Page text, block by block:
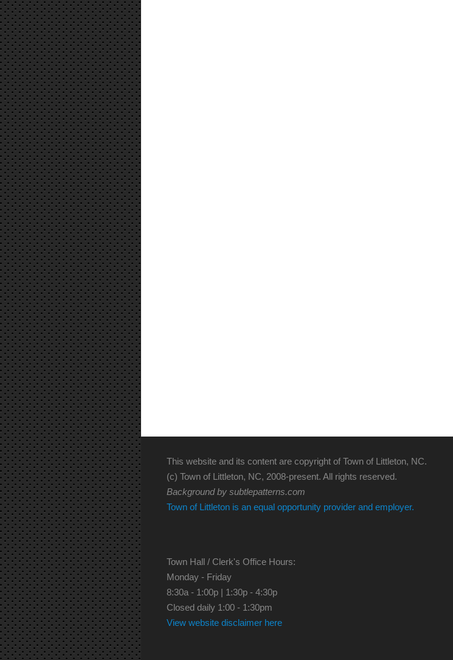
This website and its content are copyright of Town of Littleton, NC.
(c) Town of Littleton, NC, 2008-present. All rights reserved.
Background by subtlepatterns.com
Town of Littleton is an equal opportunity provider and employer.
Town Hall / Clerk's Office Hours:
Monday - Friday
8:30a - 1:00p | 1:30p - 4:30p
Closed daily 1:00 - 1:30pm
View website disclaimer here